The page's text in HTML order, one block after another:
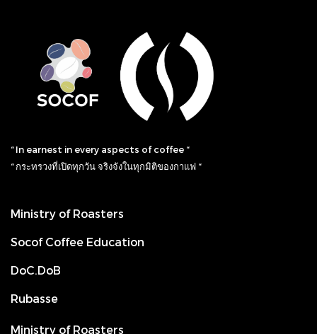
“ In earnest in every aspects of coffee “
“ กระทรวงที่เปิดทุกวัน จริงจังในทุกมิติของกาแฟ “
Ministry of Roasters
Socof Coffee Education
DoC.DoB
Rubasse
Ministry of Roasters